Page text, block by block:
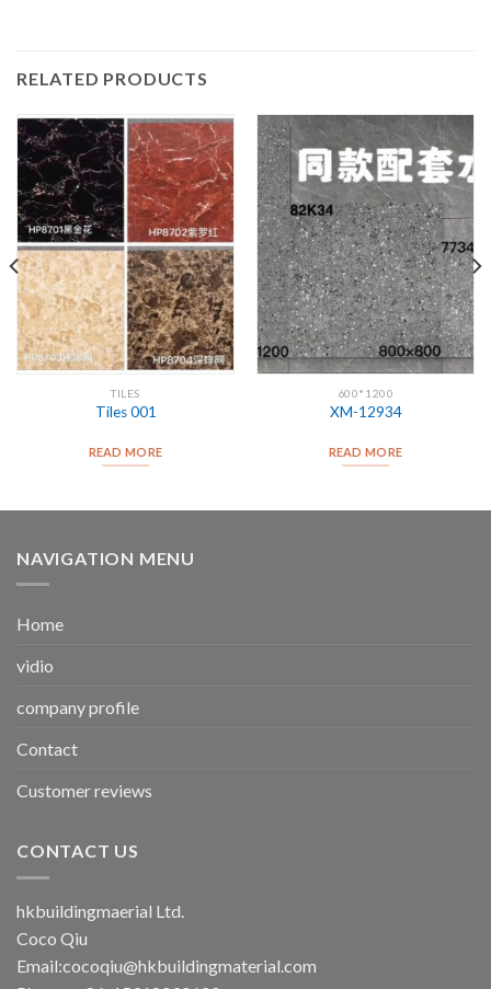
RELATED PRODUCTS
TILES
Tiles 001
READ MORE
600*1200
XM-12934
READ MORE
NAVIGATION MENU
Home
vidio
company profile
Contact
Customer reviews
CONTACT US
hkbuildingmaerial Ltd.
Coco Qiu
Email:cocoqiu@hkbuildingmaterial.com